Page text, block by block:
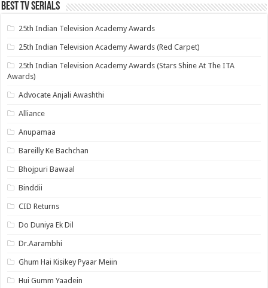
Best Tv Serials
25th Indian Television Academy Awards
25th Indian Television Academy Awards (Red Carpet)
25th Indian Television Academy Awards (Stars Shine At The ITA
Awards)
Advocate Anjali Awashthi
Alliance
Anupamaa
Bareilly Ke Bachchan
Bhojpuri Bawaal
Binddii
CID Returns
Do Duniya Ek Dil
Dr.Aarambhi
Ghum Hai Kisikey Pyaar Meiin
Hui Gumm Yaadein